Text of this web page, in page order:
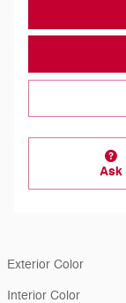
Ask
Exterior Color
Interior Color